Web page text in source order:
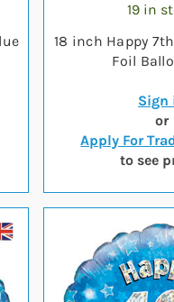
19 in
18 inch Happy
Foil
Sign
or
Apply For
to see